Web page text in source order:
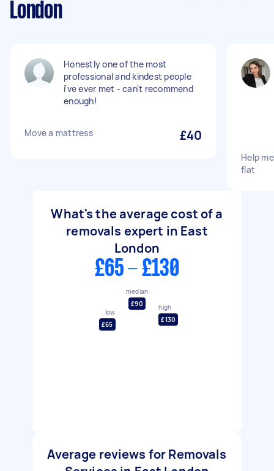
London
Honestly one of the most
professional and kindest people
i've ever met - can't recommend
enough!
Move a mattress £40
Help
flat
What's the average cost of a
removals expert in East
London
£65 - £130
low
£65
median
£90
high
£130
Average reviews for Removals